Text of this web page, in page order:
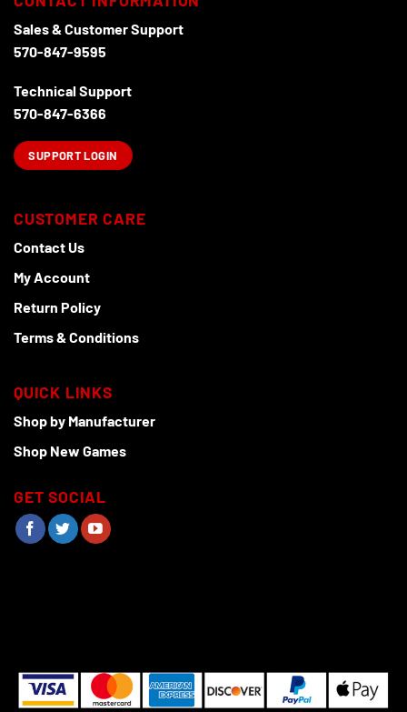
Sales & Customer Support
570-847-9595
Technical Support
570-847-6366
SUPPORT LOGIN
CUSTOMER CARE
Contact Us
My Account
Return Policy
Terms & Conditions
QUICK LINKS
Shop by Manufacturer
Shop New Games
GET SOCIAL